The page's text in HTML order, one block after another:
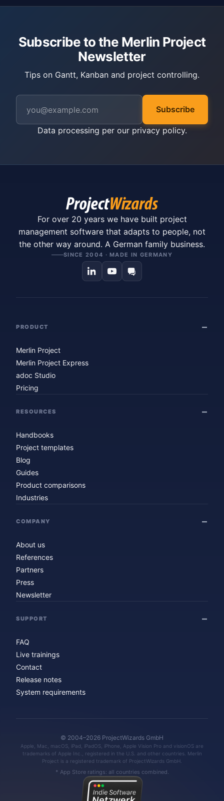
Subscribe to the Merlin Project
Newsletter
Tips on Gantt, Kanban and project controlling.
Subscribe
Data processing per our privacy policy.
For over 20 years we have built project
management software that adapts to people, not
the other way around. A German family business.
SINCE 2004 · MADE IN GERMANY
PRODUCT
Merlin Project
Merlin Project Express
adoc Studio
Pricing
RESOURCES
Handbooks
Project templates
Blog
Guides
Product comparisons
Industries
COMPANY
About us
References
Partners
Press
Newsletter
SUPPORT
FAQ
Live trainings
Contact
Release notes
System requirements
© 2004–2026 ProjectWizards GmbH
Apple, Mac, macOS, iPad, iPadOS, iPhone, Apple Vision Pro and visionOS are
trademarks of Apple Inc., registered in the U.S. and other countries. Merlin
Project is a registered trademark of ProjectWizards GmbH.
* App Store ratings: all countries combined.